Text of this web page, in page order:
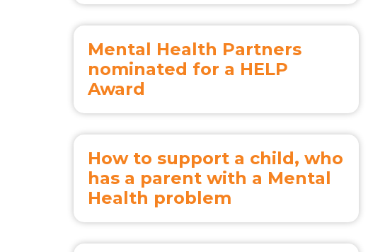
Mental Health Partners
nominated for a HELP
Award
How to support a child, who
has a parent with a Mental
Health problem